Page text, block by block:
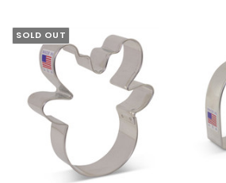
SOLD OUT